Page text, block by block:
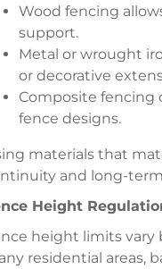
Wood fencing
support.
Metal or wrought
or decorative
Composite fencing
fence designs.
materials that
and long-
Height
height limits vary
residential areas,